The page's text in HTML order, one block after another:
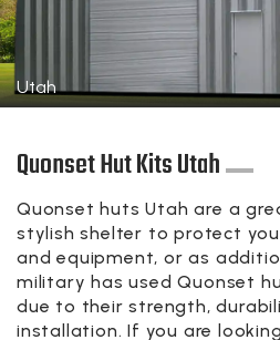
Utah
Quonset Hut Kits Utah
Quonset huts Utah are a
stylish shelter to protect
and equipment, or as
military has used Quonset
due to their strength,
installation. If you are